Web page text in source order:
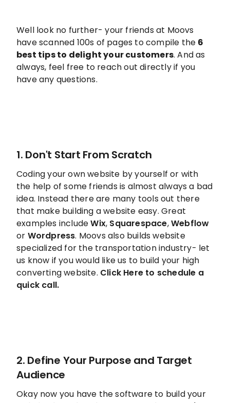
Well look no further- your friends at Moovs
have scanned 100s of pages to compile the 6
best tips to delight your customers. And as
always, feel free to reach out directly if you
have any questions.
1. Don't Start From Scratch
Coding your own website by yourself or with
the help of some friends is almost always a bad
idea. Instead there are many tools out there
that make building a website easy. Great
examples includeWix, Squarespace,Webflow
or Wordpress. Moovs also builds website
specialized for the transportation industry- let
us know if you would like us to build your high
converting website. Click Here to schedule a
quick call.
2. Define Your Purpose and Target
Audience
Okay now you have the software to build your